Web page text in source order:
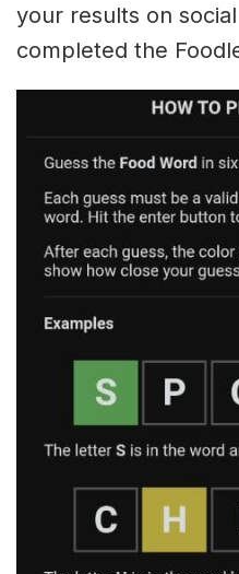
your results on
completed the